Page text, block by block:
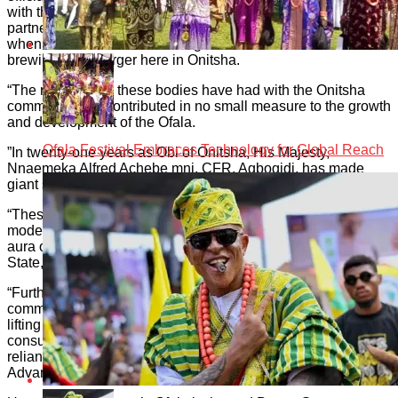
with the Onitsha Traditional Council since 2011. Our
partnership with International Breweries goes back to 2012
when the then Intafact Beverages Limited commenced
brewing Hero Larger here in Onitsha.
“The relationship these bodies have had with the Onitsha
community has contributed in no small measure to the growth
and development of the Ofala.
”In twenty-one years as Obi of Onitsha, His Majesty,
Nnaemeka Alfred Achebe mni, CFR, Agbogidi, has made
giant strides.
“These find expressions in a number of areas. They include a
modernised and revitalised monarchy, and a leadership the
aura of which today radiates beyond Onitsha to Anambra
State, the Southeast region, Nigeria and beyond.
“Furthermore, His Majesty has also articulated a vision for
communal transformation hinged on a new value system for
lifting the poor and most vulnerable in his domain from
consumption and dependency to production and self-
reliance. This vision is animated in the work of the Onitsha
Advancement Foundation.”
Ofala Festival Embraces Technology for Global Reach